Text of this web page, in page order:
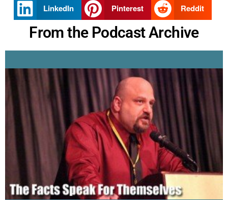
LinkedIn Pinterest Reddit
From the Podcast Archive